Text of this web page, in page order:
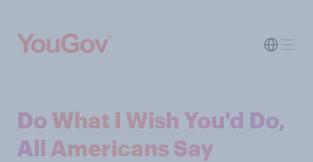
Do What I Wish You'd Do,
All Americans Say